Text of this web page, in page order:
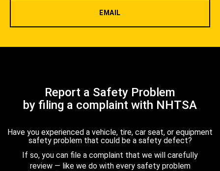
EMAIL
Report a Safety Problem
by filing a complaint with NHTSA
Have you experienced a vehicle, tire, car seat, or equipment
safety problem that could be a safety defect?
If so, you can file a complaint that we will carefully
review — like we do with every safety problem